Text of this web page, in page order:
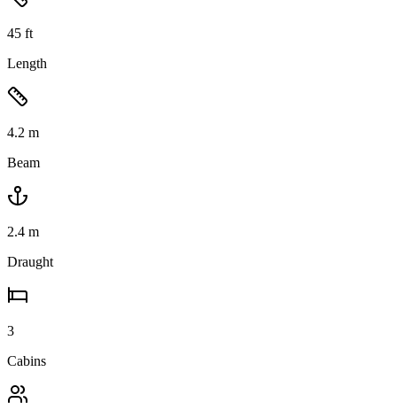
45 ft
Length
4.2 m
Beam
2.4 m
Draught
3
Cabins